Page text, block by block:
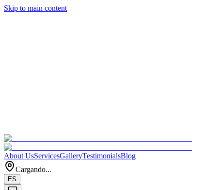
Skip to main content
About UsServicesGalleryTestimonialsBlog
Cargando...
ES